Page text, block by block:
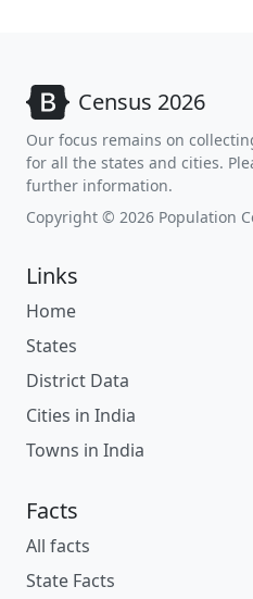
Census 2026
Our focus remains on
for all the states and cities.
further information.
Copyright © 2026 Population
Links
Home
States
District Data
Cities in India
Towns in India
Facts
All facts
State Facts